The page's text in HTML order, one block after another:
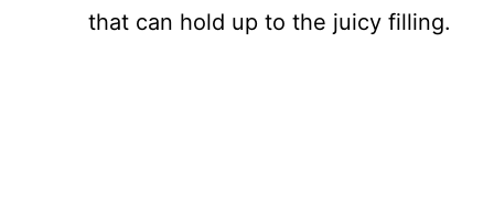
that can hold up to the juicy filling.